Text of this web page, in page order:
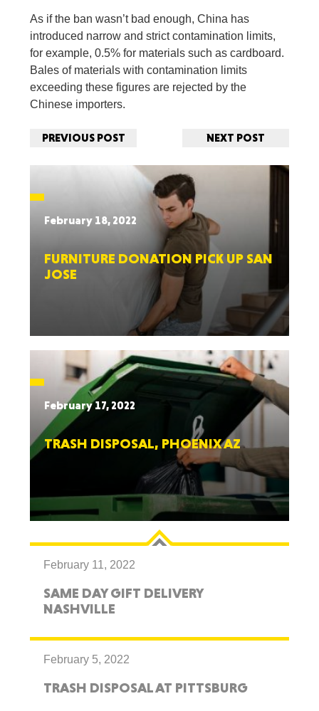
As if the ban wasn’t bad enough, China has
introduced narrow and strict contamination limits,
for example, 0.5% for materials such as cardboard.
Bales of materials with contamination limits
exceeding these figures are rejected by the
Chinese importers.
PREVIOUS POST NEXT POST
February 18, 2022
FURNITURE DONATION PICK UP SAN
JOSE
February 17, 2022
TRASH DISPOSAL, PHOENIX AZ
February 11, 2022
SAME DAY GIFT DELIVERY
NASHVILLE
February 5, 2022
TRASH DISPOSAL AT PITTSBURG